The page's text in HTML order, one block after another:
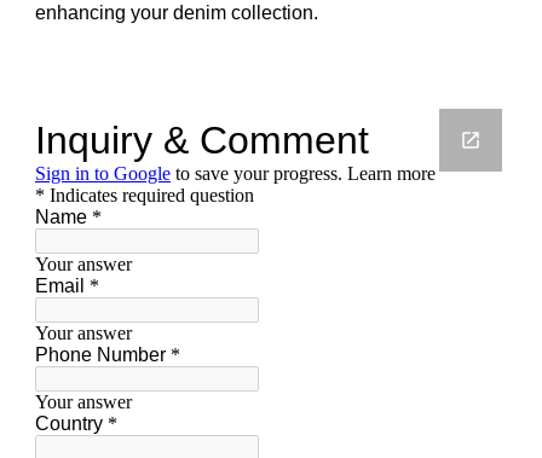
enhancing your denim collection.